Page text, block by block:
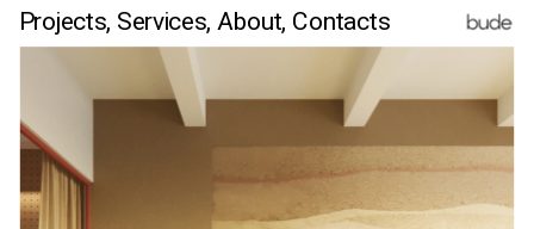
Projects, Services, About, Contacts